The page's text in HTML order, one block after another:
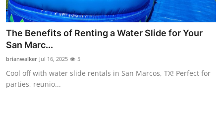
The Benefits of Renting a Water Slide for Your
San Marc...
brianwalker Jul 16, 2025 5
Cool off with water slide rentals in San Marcos, TX! Perfect for
parties, reunio...